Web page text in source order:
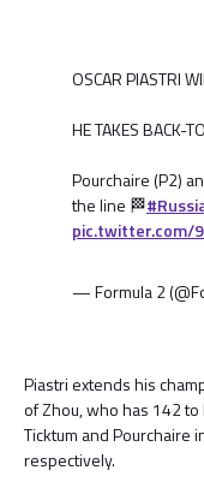
OSCAR PIASTRI
HE TAKES BACK-
Pourchaire (P2)
the line 🏁
pic.twitter.com/
— Formula 2
Piastri extends his
of Zhou, who has 142
Ticktum and Pourchaire
respectively.